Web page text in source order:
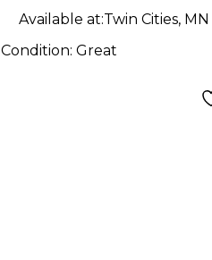
Available at:Twin Cities, MN
Condition: Great